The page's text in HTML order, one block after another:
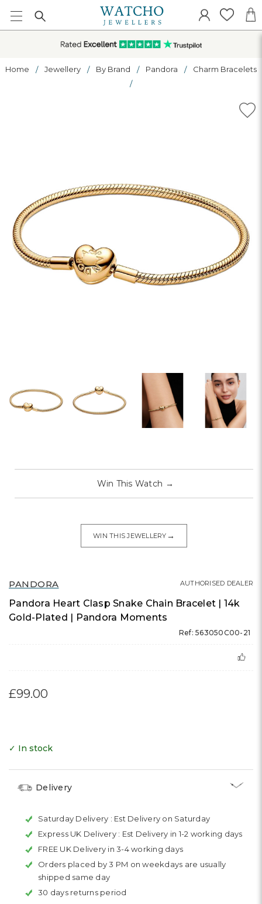
Home Jewellery By Brand Pandora Charm Bracelets
PANDORA
Pandora Heart Clasp Snake Chain Bracelet | 14k
Gold-Plated | Pandora Moments
Ref: 563050C00-21
AUTHORISED DEALER
£99.00
Win This Watch →
WIN THIS JEWELLERY →
✓ In stock
Delivery
Saturday Delivery : Est Delivery on Saturday
Express UK Delivery : Est Delivery in 1-2 working days
FREE UK Delivery in 3-4 working days
Orders placed by 3 PM on weekdays are usually
shipped same day
30 days returns period